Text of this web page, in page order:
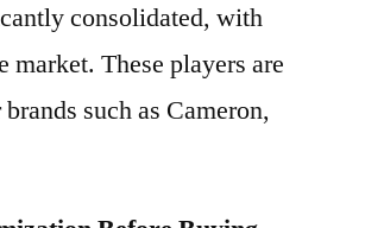
consolidated, with
market. These players are
such as Cameron,